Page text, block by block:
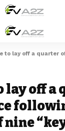
off a quarter of its workforce
lay off a